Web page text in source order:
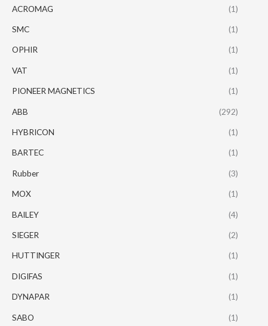
ACROMAG (1)
SMC (1)
OPHIR (1)
VAT (1)
PIONEER MAGNETICS (1)
ABB (292)
HYBRICON (1)
BARTEC (1)
Rubber (3)
MOX (1)
BAILEY (4)
SIEGER (2)
HUTTINGER (1)
DIGIFAS (1)
DYNAPAR (1)
SABO (1)